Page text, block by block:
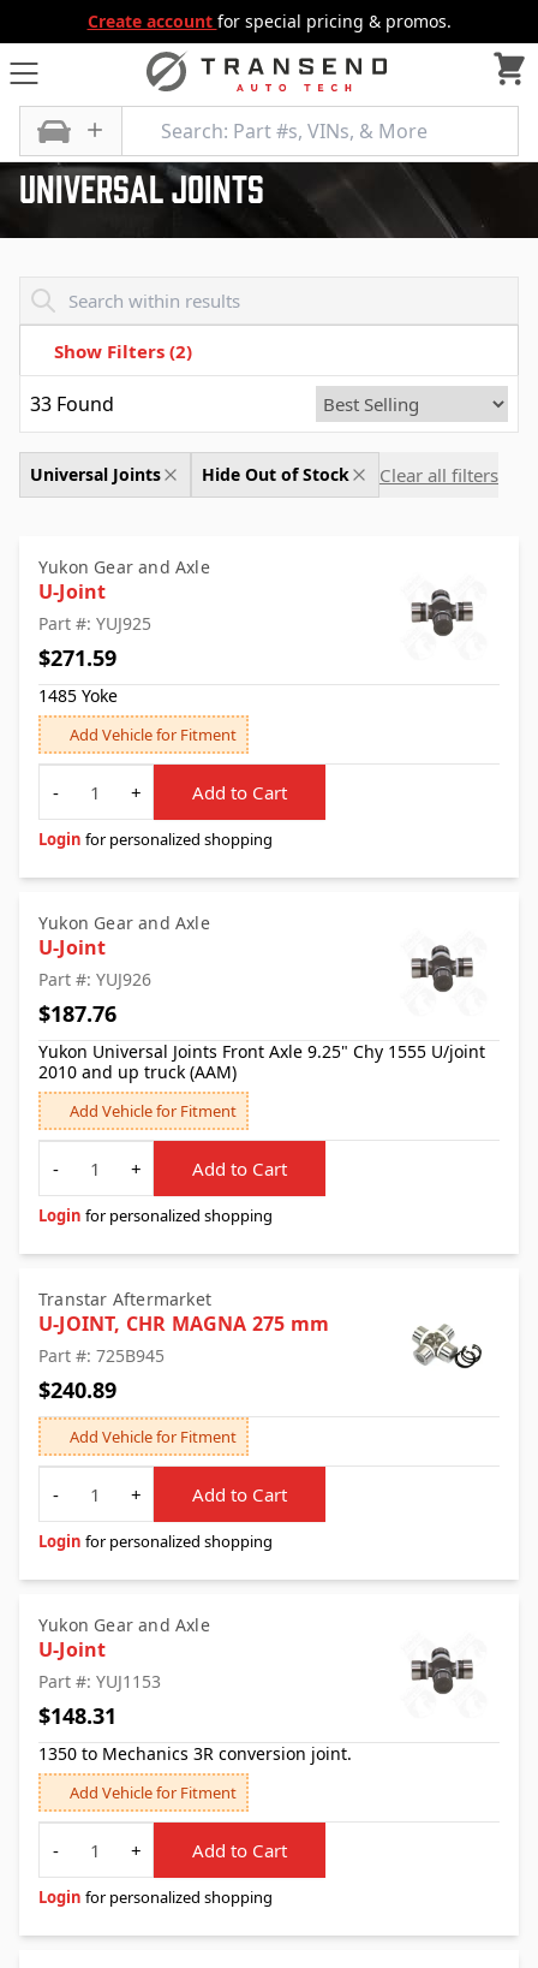
Create account for special pricing & promos.
All Categories
Universal Joints
Show Filters (2)
Universal Joints Hide Out of Stock Clear all filters
33 Found
Yukon Gear and Axle
U-Joint
Part #: YUJ925
$271.59
1485 Yoke
Add Vehicle for Fitment
Quantity
-
+ Add to Cart
Login for personalized shopping
Yukon Gear and Axle
U-Joint
Part #: YUJ926
$187.76
Yukon Universal Joints Front Axle 9.25" Chy 1555 U/joint
2010 and up truck (AAM)
Add Vehicle for Fitment
Quantity
-
+ Add to Cart
Login for personalized shopping
Transtar Aftermarket
U-JOINT, CHR MAGNA 275 mm
Part #: 725B945
$240.89
Add Vehicle for Fitment
Quantity
-
+ Add to Cart
Login for personalized shopping
Yukon Gear and Axle
U-Joint
Part #: YUJ1153
$148.31
1350 to Mechanics 3R conversion joint.
Add Vehicle for Fitment
Quantity
-
+ Add to Cart
Login for personalized shopping